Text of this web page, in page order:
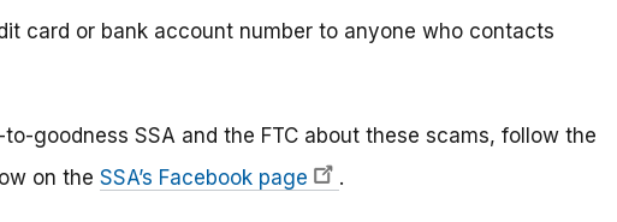
card or bank account number to anyone who contacts
goodness SSA and the FTC about these scams, follow the
on the SSA’s Facebook page .